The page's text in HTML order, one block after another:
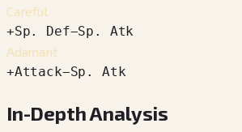
Careful
+Sp. Def−Sp. Atk
Adamant
+Attack−Sp. Atk
In-Depth Analysis